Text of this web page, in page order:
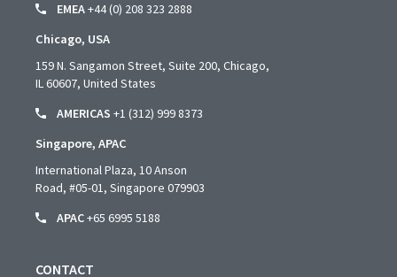
EMEA+44 (0) 208 323 2888
Chicago, USA
159 N. Sangamon Street, Suite 200, Chicago,
IL 60607, United States
AMERICAS +1 (312) 999 8373
Singapore, APAC
International Plaza, 10 Anson
Road, #05-01, Singapore 079903
APAC+65 6995 5188
CONTACT